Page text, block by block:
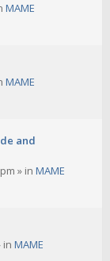
MAME
MAME
and
» in MAME
in MAME